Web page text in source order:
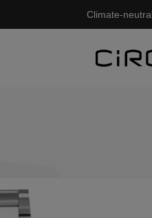
Climate-